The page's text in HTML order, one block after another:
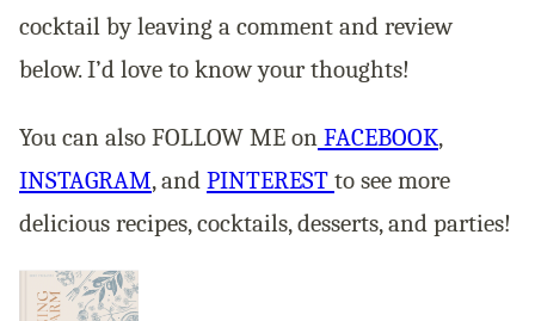
cocktail by leaving a comment and review
below. I’d love to know your thoughts!
You can also FOLLOW ME on FACEBOOK,
INSTAGRAM, and PINTEREST to see more
delicious recipes, cocktails, desserts, and parties!